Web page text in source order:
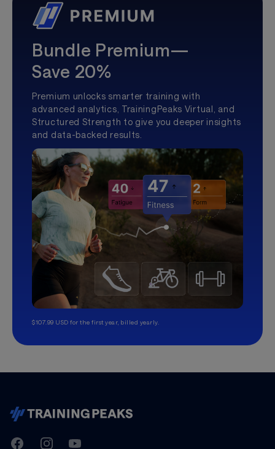
Bundle Premium—
Save 20%
Premium unlocks smarter training with
advanced analytics, TrainingPeaks Virtual, and
Structured Strength to give you deeper insights
and data-backed results.
$107.99 USD for the first year, billed yearly.
TrainingPeaks
FacebookInstagramYoutube